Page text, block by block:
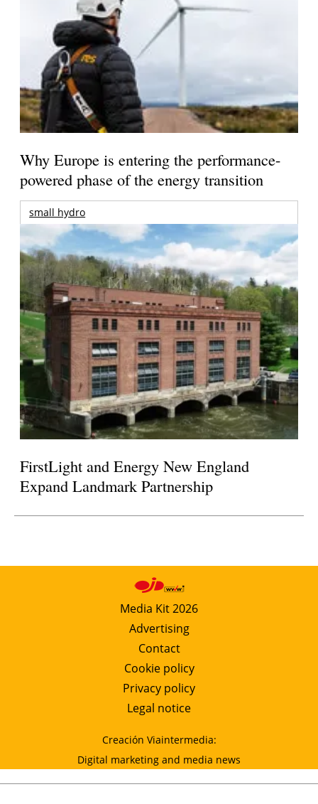
Why Europe is entering the performance-
powered phase of the energy transition
small hydro
FirstLight and Energy New England
Expand Landmark Partnership
Media Kit 2026
Advertising
Contact
Cookie policy
Privacy policy
Legal notice
Creación Viaintermedia:
Digital marketing and media news